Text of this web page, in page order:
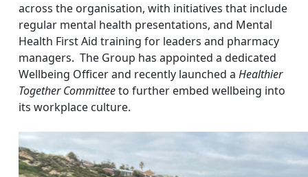
across the organisation, with initiatives that include
regular mental health presentations, and Mental
Health First Aid training for leaders and pharmacy
managers. The Group has appointed a dedicated
Wellbeing Officer and recently launched a Healthier
Together Committeeto further embed wellbeing into
its workplace culture.